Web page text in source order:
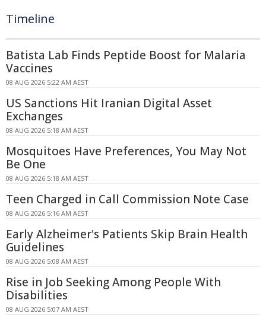
Timeline
Batista Lab Finds Peptide Boost for Malaria
Vaccines
08 AUG 2026 5:22 AM AEST
US Sanctions Hit Iranian Digital Asset
Exchanges
08 AUG 2026 5:18 AM AEST
Mosquitoes Have Preferences, You May Not
Be One
08 AUG 2026 5:18 AM AEST
Teen Charged in Call Commission Note Case
08 AUG 2026 5:16 AM AEST
Early Alzheimer's Patients Skip Brain Health
Guidelines
08 AUG 2026 5:08 AM AEST
Rise in Job Seeking Among People With
Disabilities
08 AUG 2026 5:07 AM AEST